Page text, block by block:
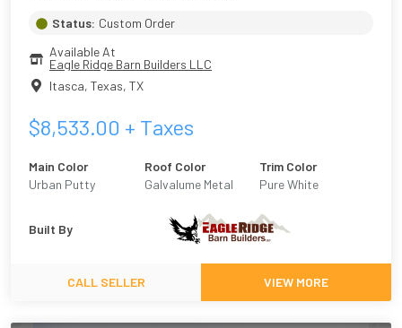
Status: Custom Order
Available At
Eagle Ridge Barn Builders LLC
Itasca, Texas, TX
$8,533.00 + Taxes
Main Color
Urban Putty
Roof Color
Galvalume Metal
Trim Color
Pure White
Built By
CALL SELLER VIEW MORE